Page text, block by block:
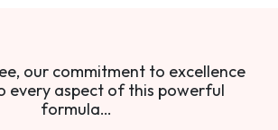
our commitment to excellence
every aspect of this powerful
formula…